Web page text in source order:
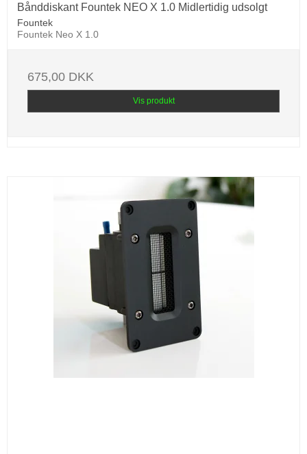
Bånddiskant Fountek NEO X 1.0 Midlertidig udsolgt
Fountek
Fountek Neo X 1.0
675,00 DKK
Vis produkt